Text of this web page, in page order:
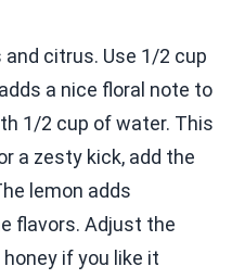
citrus. Use 1/2 cup
a nice floral note to
1/2 cup of water. This
a zesty kick, add the
lemon adds
flavors. Adjust the
if you like it